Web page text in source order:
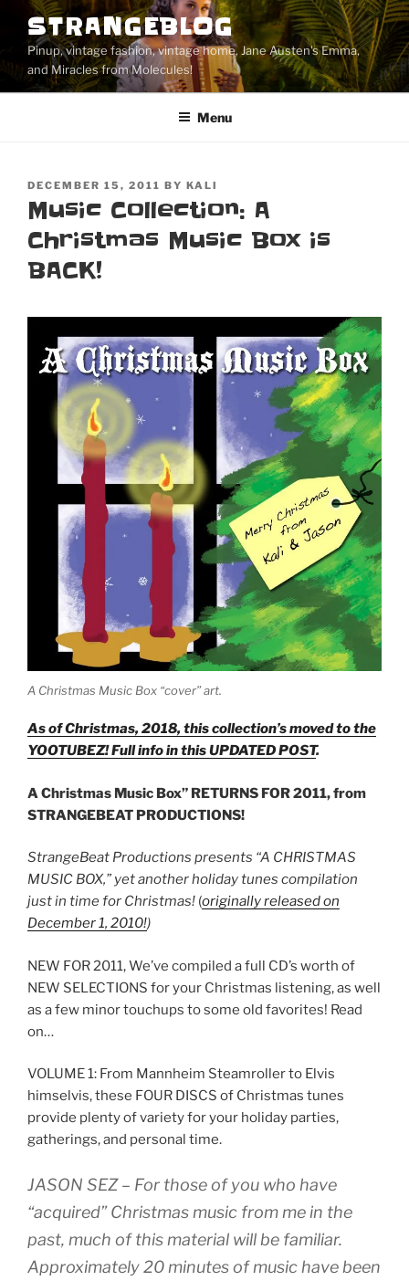
content
STRANGEBLOG
Pinup, vintage fashion, vintage home, Jane Austen's Emma,
and Miracles from Molecules!
Menu
POSTED
ON
DECEMBER 15, 2011 BY KALI
Music Collection: A
Christmas Music Box is
BACK!
A Christmas Music Box “cover” art.
As of Christmas, 2018, this collection’s moved to the
YOOTUBEZ! Full info in this UPDATED POST.
A Christmas Music Box” RETURNS FOR 2011, from
STRANGEBEAT PRODUCTIONS!
StrangeBeat Productions presents “A CHRISTMAS
MUSIC BOX,” yet another holiday tunes compilation
just in time for Christmas! (originally released on
December 1, 2010!)
NEW FOR 2011, We’ve compiled a full CD’s worth of
NEW SELECTIONS for your Christmas listening, as well
as a few minor touchups to some old favorites! Read
on…
VOLUME 1: From Mannheim Steamroller to Elvis
himselvis, these FOUR DISCS of Christmas tunes
provide plenty of variety for your holiday parties,
gatherings, and personal time.
JASON SEZ– For those of you who have
“acquired” Christmas music from me in the
past, much of this material will be familiar.
Approximately 20 minutes of music have been